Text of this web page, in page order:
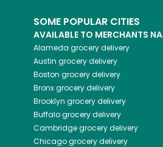
SOME POPULAR CITIES
AVAILABLE TO MERCHANTS
Alameda grocery delivery
Austin grocery delivery
Boston grocery delivery
Bronxgrocery delivery
Brooklyn grocery delivery
Buffalogrocery delivery
Cambridgegrocery delivery
Chicagogrocery delivery